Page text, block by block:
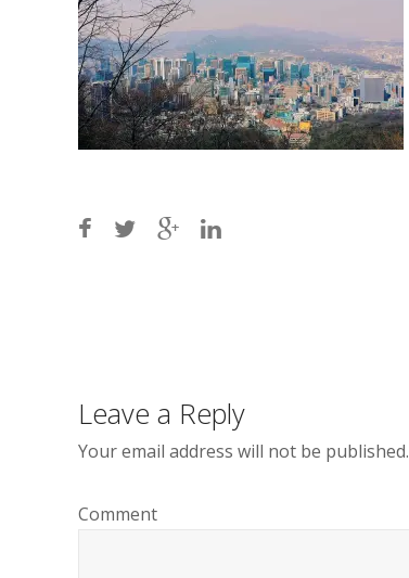
Leave a Reply
Your email address will not be published.
Comment